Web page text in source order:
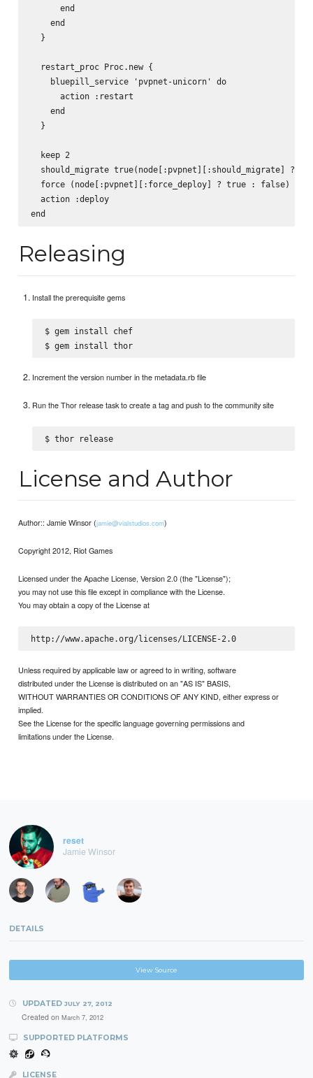
      end
    end
  }
  restart_proc Proc.new {
    bluepill_service 'pvpnet-unicorn' do
      action :restart
    end
  }
  keep 2
should_migrate true(node[:pvpnet][:should_migrate] ?
  force (node[:pvpnet][:force_deploy] ? true : false)
  action :deploy
Releasing
Install the prerequisite gems
$ gem install chef
$ gem install thor
Increment the version number in the metadata.rb file
Run the Thor release task to create a tag and push to the community site
$ thor release
License and Author
Author:: Jamie Winsor (jamie@vialstudios.com)
Copyright 2012, Riot Games
Licensed under the Apache License, Version 2.0 (the "License");
you may not use this file except in compliance with the License.
You may obtain a copy of the License at
http://www.apache.org/licenses/LICENSE-2.0
Unless required by applicable law or agreed to in writing, software
distributed under the License is distributed on an "AS IS" BASIS,
WITHOUT WARRANTIES OR CONDITIONS OF ANY KIND, either express or
implied.
See the License for the specific language governing permissions and
limitations under the License.
reset
Jamie Winsor
DETAILS
View Source
UPDATED JULY 27, 2012
Created on March 7, 2012
SUPPORTED PLATFORMS
LICENSE